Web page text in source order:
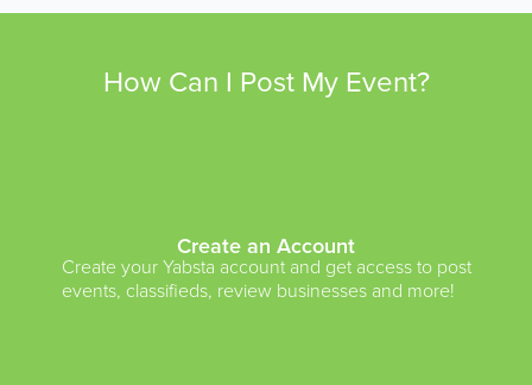
How Can I Post My Event?
Create an Account
Create your Yabsta account and get access to post
events, classifieds, review businesses and more!